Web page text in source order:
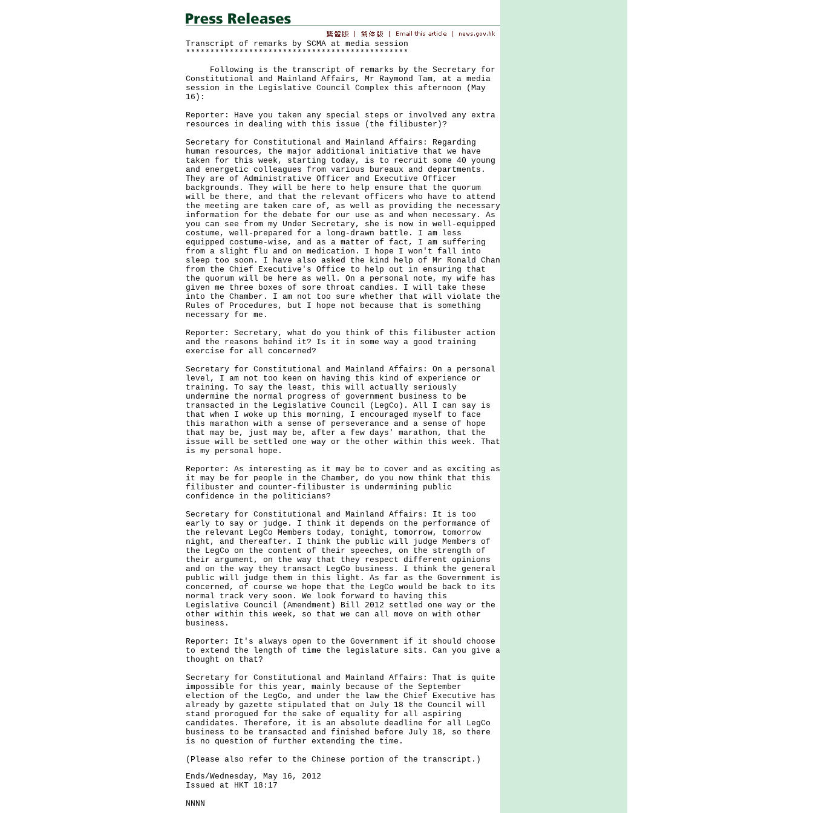
Transcript of remarks by SCMA at media session
**********************************************
Following is the transcript of remarks by the Secretary for
Constitutional and Mainland Affairs, Mr Raymond Tam, at a media
session in the Legislative Council Complex this afternoon (May
16):
Reporter: Have you taken any special steps or involved any extra
resources in dealing with this issue (the filibuster)?
Secretary for Constitutional and Mainland Affairs: Regarding
human resources, the major additional initiative that we have
taken for this week, starting today, is to recruit some 40 young
and energetic colleagues from various bureaux and departments.
They are of Administrative Officer and Executive Officer
backgrounds. They will be here to help ensure that the quorum
will be there, and that the relevant officers who have to attend
the meeting are taken care of, as well as providing the necessary
information for the debate for our use as and when necessary. As
you can see from my Under Secretary, she is now in well-equipped
costume, well-prepared for a long-drawn battle. I am less
equipped costume-wise, and as a matter of fact, I am suffering
from a slight flu and on medication. I hope I won't fall into
sleep too soon. I have also asked the kind help of Mr Ronald Chan
from the Chief Executive's Office to help out in ensuring that
the quorum will be here as well. On a personal note, my wife has
given me three boxes of sore throat candies. I will take these
into the Chamber. I am not too sure whether that will violate the
Rules of Procedures, but I hope not because that is something
necessary for me.
Reporter: Secretary, what do you think of this filibuster action
and the reasons behind it? Is it in some way a good training
exercise for all concerned?
Secretary for Constitutional and Mainland Affairs: On a personal
level, I am not too keen on having this kind of experience or
training. To say the least, this will actually seriously
undermine the normal progress of government business to be
transacted in the Legislative Council (LegCo). All I can say is
that when I woke up this morning, I encouraged myself to face
this marathon with a sense of perseverance and a sense of hope
that may be, just may be, after a few days' marathon, that the
issue will be settled one way or the other within this week. That
is my personal hope.
Reporter: As interesting as it may be to cover and as exciting as
it may be for people in the Chamber, do you now think that this
filibuster and counter-filibuster is undermining public
confidence in the politicians?
Secretary for Constitutional and Mainland Affairs: It is too
early to say or judge. I think it depends on the performance of
the relevant LegCo Members today, tonight, tomorrow, tomorrow
night, and thereafter. I think the public will judge Members of
the LegCo on the content of their speeches, on the strength of
their argument, on the way that they respect different opinions
and on the way they transact LegCo business. I think the general
public will judge them in this light. As far as the Government is
concerned, of course we hope that the LegCo would be back to its
normal track very soon. We look forward to having this
Legislative Council (Amendment) Bill 2012 settled one way or the
other within this week, so that we can all move on with other
business.
Reporter: It's always open to the Government if it should choose
to extend the length of time the legislature sits. Can you give a
thought on that?
Secretary for Constitutional and Mainland Affairs: That is quite
impossible for this year, mainly because of the September
election of the LegCo, and under the law the Chief Executive has
already by gazette stipulated that on July 18 the Council will
stand prorogued for the sake of equality for all aspiring
candidates. Therefore, it is an absolute deadline for all LegCo
business to be transacted and finished before July 18, so there
is no question of further extending the time.
(Please also refer to the Chinese portion of the transcript.)
Ends/Wednesday, May 16, 2012
Issued at HKT 18:17
NNNN